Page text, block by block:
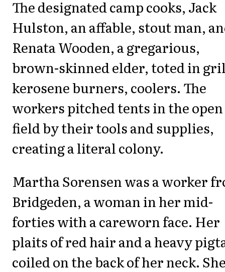
The designated camp cooks, Jack
Hulston, an affable, stout man,
Renata Wooden, a gregarious,
brown-skinned elder, toted in
kerosene burners, coolers. The
workers pitched tents in the open
field by their tools and supplies,
creating a literal colony.
Martha Sorensen was a worker
Bridgeden, a woman in her mid-
forties with a careworn face. Her
plaits of red hair and a heavy
coiled on the back of her neck.